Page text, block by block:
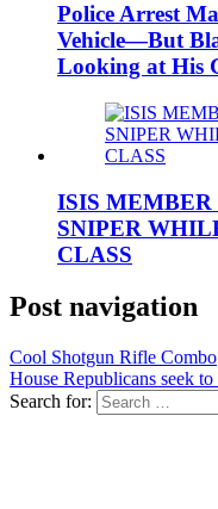
Police Arrest
Vehicle—But
Looking at His
ISIS MEMBER
SNIPER
CLASS
Post navigation
Cool Shotgun Rifle Combo
House Republicans seek
Search for: